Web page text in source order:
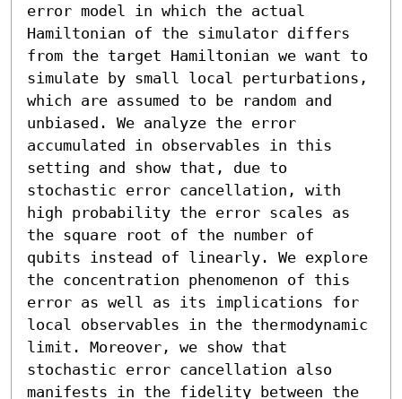
error model in which the actual
Hamiltonian of the simulator differs
from the target Hamiltonian we want to
simulate by small local perturbations,
which are assumed to be random and
unbiased. We analyze the error
accumulated in observables in this
setting and show that, due to
stochastic error cancellation, with
high probability the error scales as
the square root of the number of
qubits instead of linearly. We explore
the concentration phenomenon of this
error as well as its implications for
local observables in the thermodynamic
limit. Moreover, we show that
stochastic error cancellation also
manifests in the fidelity between the